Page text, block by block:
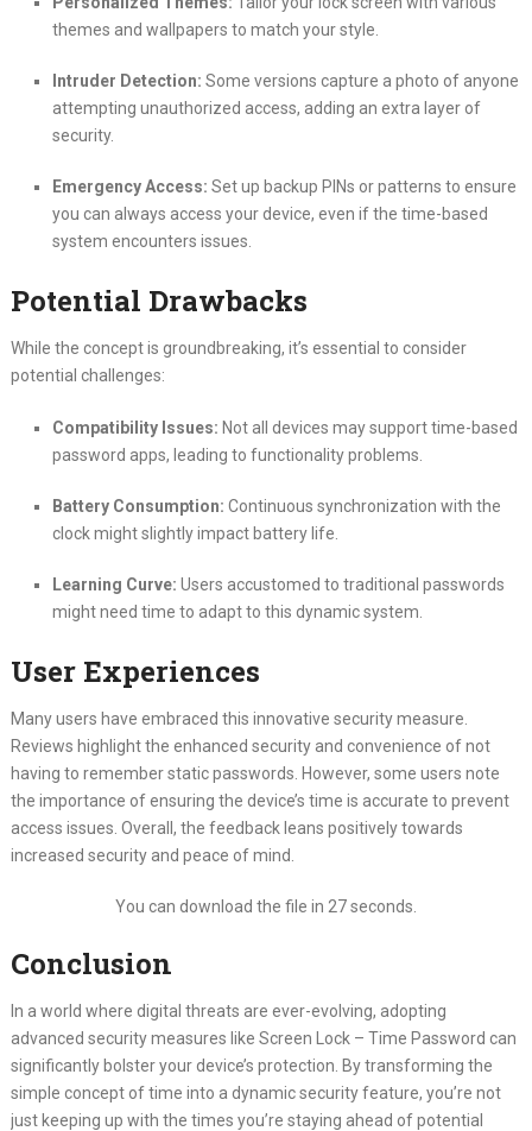
themes and wallpapers to match your style.
Intruder Detection: Some versions capture a photo of anyone
attempting unauthorized access, adding an extra layer of
security.
Emergency Access: Set up backup PINs or patterns to ensure
you can always access your device, even if the time-based
system encounters issues.
Potential Drawbacks
While the concept is groundbreaking, it’s essential to consider
potential challenges:
Compatibility Issues: Not all devices may support time-based
password apps, leading to functionality problems.
Battery Consumption: Continuous synchronization with the
clock might slightly impact battery life.
Learning Curve: Users accustomed to traditional passwords
might need time to adapt to this dynamic system.
User Experiences
Many users have embraced this innovative security measure.
Reviews highlight the enhanced security and convenience of not
having to remember static passwords. However, some users note
the importance of ensuring the device’s time is accurate to prevent
access issues. Overall, the feedback leans positively towards
increased security and peace of mind.
You can download the file in 27 seconds.
Conclusion
In a world where digital threats are ever-evolving, adopting
advanced security measures like Screen Lock – Time Password can
significantly bolster your device’s protection. By transforming the
simple concept of time into a dynamic security feature, you’re not
just keeping up with the times you’re staying ahead of potential